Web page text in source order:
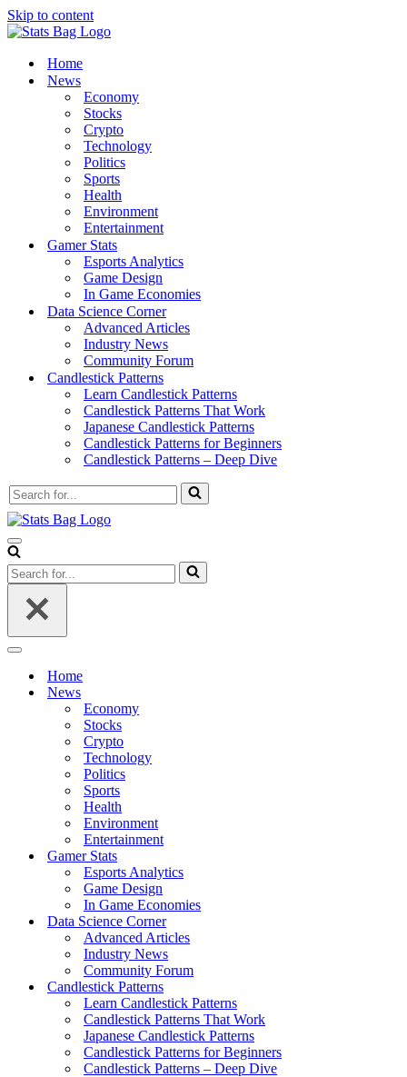
Skip to content
Home
News
Economy
Stocks
Crypto
Technology
Politics
Sports
Health
Environment
Entertainment
Gamer Stats
Esports Analytics
Game Design
In Game Economies
Data Science Corner
Advanced Articles
Industry News
Community Forum
Candlestick Patterns
Learn Candlestick Patterns
Candlestick Patterns That Work
Japanese Candlestick Patterns
Candlestick Patterns for Beginners
Candlestick Patterns – Deep Dive
Search
for...
Navigation
Menu
Search
for...
Navigation
Home
News
Economy
Stocks
Crypto
Technology
Politics
Sports
Health
Environment
Entertainment
Gamer Stats
Esports Analytics
Game Design
In Game Economies
Data Science Corner
Advanced Articles
Industry News
Community Forum
Candlestick Patterns
Learn Candlestick Patterns
Candlestick Patterns That Work
Japanese Candlestick Patterns
Candlestick Patterns for Beginners
Candlestick Patterns – Deep Dive